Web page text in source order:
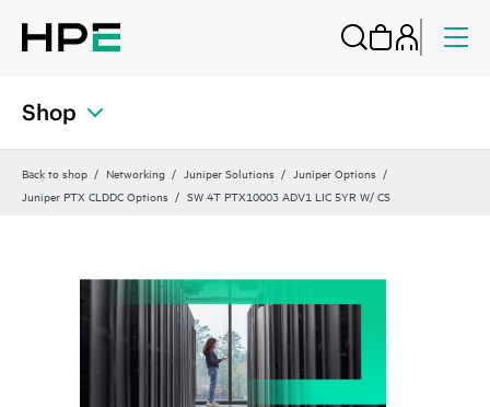
Shop
Back to shop Networking Juniper Solutions
Juniper Options
Juniper PTX CLDDC Options
SW 4T PTX10003 ADV1 LIC 5YR W/ CS